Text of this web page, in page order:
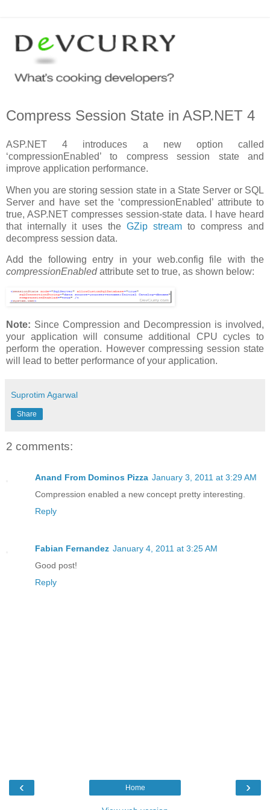
Compress Session State in ASP.NET 4
ASP.NET 4 introduces a new option called
‘compressionEnabled’ to compress session state and
improve application performance.
When you are storing session state in a State Server or SQL
Server and have set the ‘compressionEnabled’ attribute to
true, ASP.NET compresses session-state data. I have heard
that internally it uses the GZip stream to compress and
decompress session data.
Add the following entry in your web.config file with the
compressionEnabledattribute set to true, as shown below:
Note: Since Compression and Decompression is involved,
your application will consume additional CPU cycles to
perform the operation. However compressing session state
will lead to better performance of your application.
Suprotim Agarwal
Share
2 comments:
Anand From Dominos Pizza January 3, 2011 at 3:29 AM
Compression enabled a new concept pretty interesting.
Reply
Fabian Fernandez January 4, 2011 at 3:25 AM
Good post!
Reply
‹ ›
Home